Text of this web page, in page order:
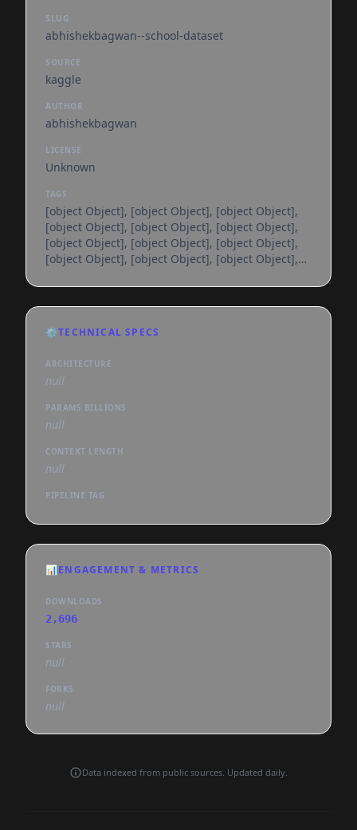
SLUG
abhishekbagwan--school-dataset
SOURCE
kaggle
AUTHOR
abhishekbagwan
LICENSE
Unknown
TAGS
[object Object], [object Object], [object Object],
[object Object], [object Object], [object Object],
[object Object], [object Object], [object Object],
[object Object], [object Object], [object Object],
[object Object], [object Object], [object Object],
[object Object], [object Object], [object Object],
[object Object], [object Object], [object Object],
⚙️TECHNICAL SPECS
ARCHITECTURE
null
PARAMS BILLIONS
null
CONTEXT LENGTH
null
PIPELINE TAG
📊ENGAGEMENT & METRICS
DOWNLOADS
2,696
STARS
null
FORKS
null
Data indexed from public sources. Updated daily.